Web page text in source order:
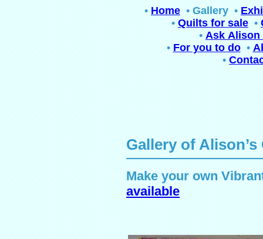
•Home•Gallery•
•Quilts for sale•
•Ask Alison
•For you to do•
•
Gallery of Alison’s
Make your own
available